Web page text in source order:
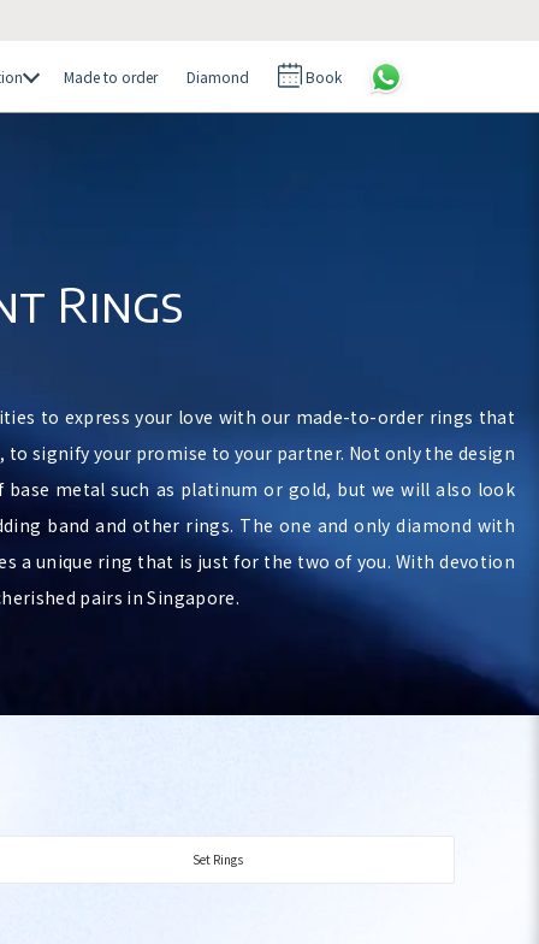
Made to order Diamond Book
Rings
to express your love with our made-to-order rings that
to signify your promise to your partner. Not only the design
metal such as platinum or gold, but we will also look
band and other rings. The one and only diamond with
a unique ring that is just for the two of you. With devotion
pairs in Singapore.
Set Rings